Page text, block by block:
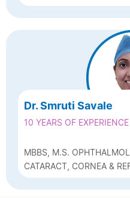
CONSULTANT (ARAVIND,
SURGEON
Dr. Smruti Savale
10 YEARS OF EXPERIENCE
MBBS, M.S.
KOLKATA), FICO (UK),
CORNEA & REFRACTIVE
CATARACT, CORNEA &